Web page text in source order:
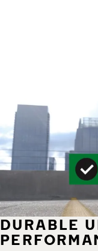
DURABLE